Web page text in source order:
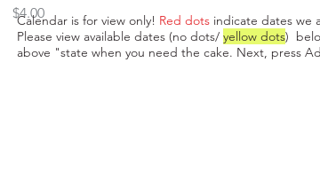
Price
$4.00
Calendar is for view only! Red dots indicate dates we
Please view available dates (no dots/ yellow dots)
above "state when you need the cake. Next, press